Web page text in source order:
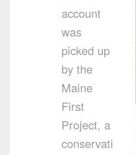
account
was
picked up
by the
Maine
First
Project, a
conservati